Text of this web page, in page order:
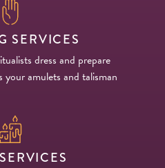
SERVICES
dress and prepare
your amulets and talisman